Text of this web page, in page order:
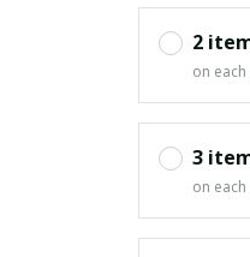
2
on
3
on